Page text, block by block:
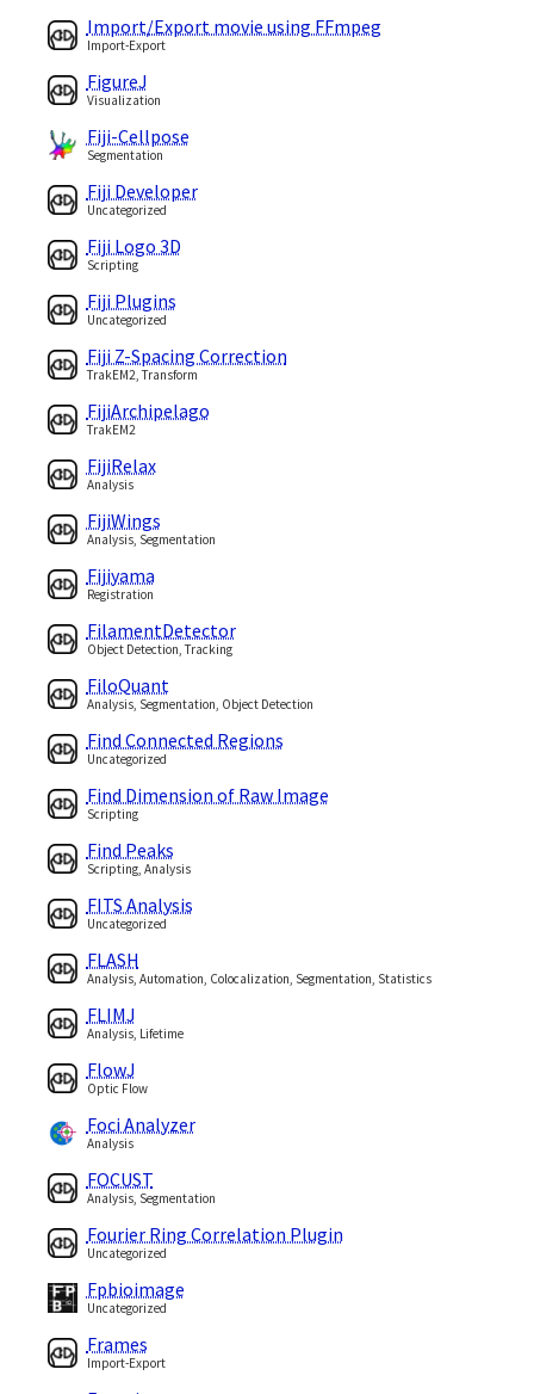
Import/Export movie using FFmpeg
Import-Export
FigureJ
Visualization
Fiji-Cellpose
Segmentation
Fiji Developer
Uncategorized
Fiji Logo 3D
Scripting
Fiji Plugins
Uncategorized
Fiji Z-Spacing Correction
TrakEM2, Transform
FijiArchipelago
TrakEM2
FijiRelax
Analysis
FijiWings
Analysis, Segmentation
Fijiyama
Registration
FilamentDetector
Object Detection, Tracking
FiloQuant
Analysis, Segmentation, Object Detection
Find Connected Regions
Uncategorized
Find Dimension of Raw Image
Scripting
Find Peaks
Scripting, Analysis
FITS Analysis
Uncategorized
FLASH
Analysis, Automation, Colocalization, Segmentation, Statistics
FLIMJ
Analysis, Lifetime
FlowJ
Optic Flow
Foci Analyzer
Analysis
FOCUST
Analysis, Segmentation
Fourier Ring Correlation Plugin
Uncategorized
Fpbioimage
Uncategorized
Frames
Import-Export